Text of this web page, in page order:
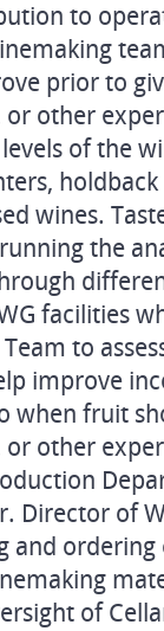
to
prior to
other
of the
wines.
the
facilities
to
improve
when fruit
other
Director of
and
of